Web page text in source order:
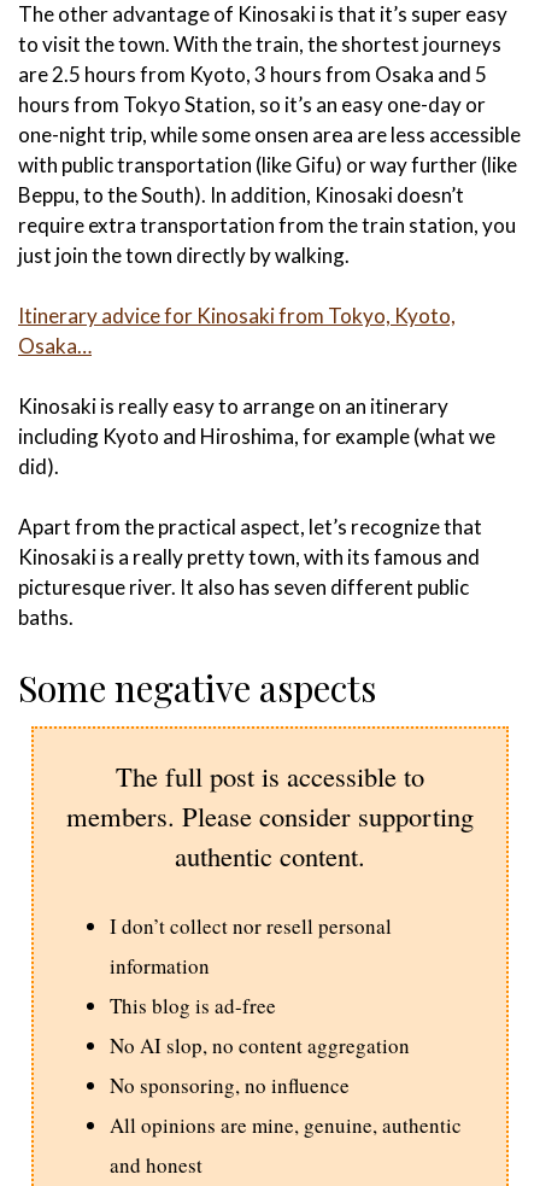
The other advantage of Kinosaki is that it’s super easy
to visit the town. With the train, the shortest journeys
are 2.5 hours from Kyoto, 3 hours from Osaka and 5
hours from Tokyo Station, so it’s an easy one-day or
one-night trip, while some onsen area are less accessible
with public transportation (like Gifu) or way further (like
Beppu, to the South). In addition, Kinosaki doesn’t
require extra transportation from the train station, you
just join the town directly by walking.
Itinerary advice for Kinosaki from Tokyo, Kyoto,
Osaka…
Kinosaki is really easy to arrange on an itinerary
including Kyoto and Hiroshima, for example (what we
did).
Apart from the practical aspect, let’s recognize that
Kinosaki is a really pretty town, with its famous and
picturesque river. It also has seven different public
baths.
Some negative aspects
The full post is accessible to
members. Please consider supporting
authentic content.
I don’t collect nor resell personal
information
This blog is ad-free
No AI slop, no content aggregation
No sponsoring, no influence
All opinions are mine, genuine, authentic
and honest